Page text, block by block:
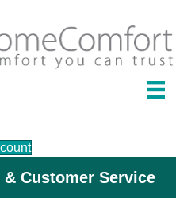
Customer Service